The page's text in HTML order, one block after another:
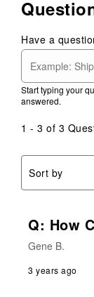
Have a
Start typing your
answered.
1 - 3 of 3
Sort by
Q: How
Gene B.
3 years ago